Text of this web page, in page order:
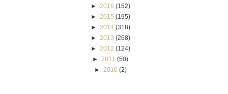
►
2016 (152)
►
2015 (195)
►
2014 (318)
►
2013 (268)
►
2012 (124)
► 2011 (50)
►
2010 (2)